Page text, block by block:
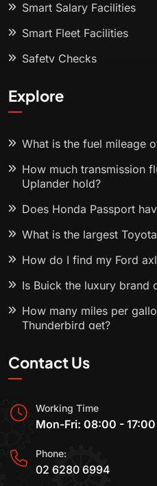
Smart Salary Facilities
Smart Fleet Facilities
Safety Checks
Explore
What is the fuel mileage
How much transmission
Uplander hold?
Does Honda Passport
What is the largest
How do I find my Ford
Is Buick the luxury brand
How many miles per
Thunderbird get?
Contact Us
Working Time
Mon-Fri: 08:00 - 17:00
Phone:
02 6280 6994